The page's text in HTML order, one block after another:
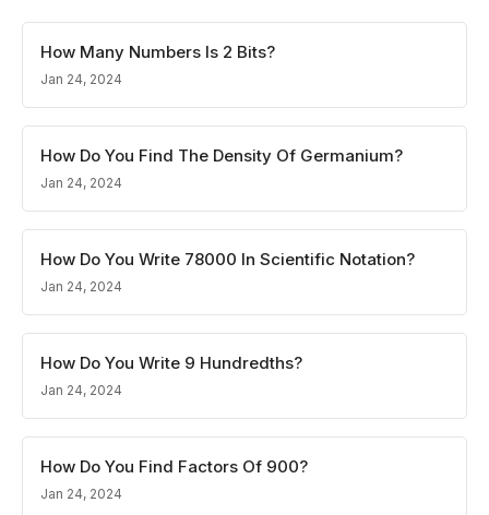
How Many Numbers Is 2 Bits?
Jan 24, 2024
How Do You Find The Density Of Germanium?
Jan 24, 2024
How Do You Write 78000 In Scientific Notation?
Jan 24, 2024
How Do You Write 9 Hundredths?
Jan 24, 2024
How Do You Find Factors Of 900?
Jan 24, 2024